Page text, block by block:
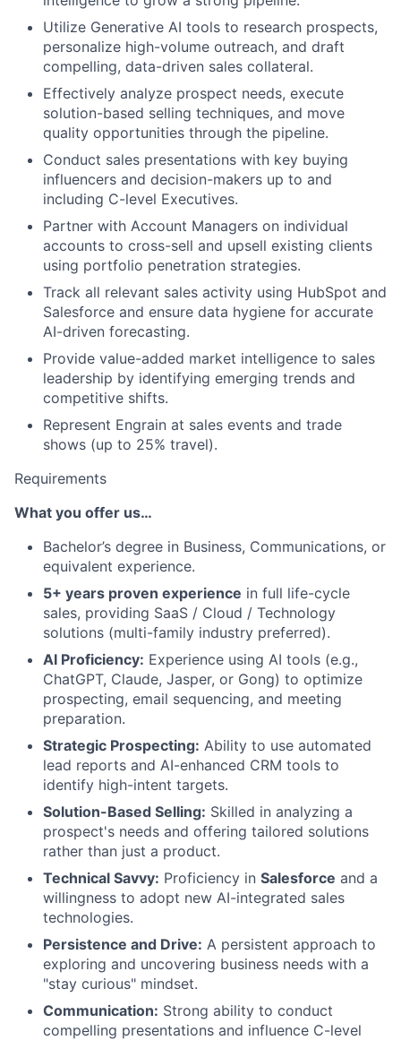
Utilize Generative AI tools to research prospects,
personalize high-volume outreach, and draft
compelling, data-driven sales collateral.
Effectively analyze prospect needs, execute
solution-based selling techniques, and move
quality opportunities through the pipeline.
Conduct sales presentations with key buying
influencers and decision-makers up to and
including C-level Executives.
Partner with Account Managers on individual
accounts to cross-sell and upsell existing clients
using portfolio penetration strategies.
Track all relevant sales activity using HubSpot and
Salesforce and ensure data hygiene for accurate
AI-driven forecasting.
Provide value-added market intelligence to sales
leadership by identifying emerging trends and
competitive shifts.
Represent Engrain at sales events and trade
shows (up to 25% travel).
Requirements
What you offer us…
Bachelor’s degree in Business, Communications, or
equivalent experience.
5+ years proven experience in full life-cycle
sales, providing SaaS / Cloud / Technology
solutions (multi-family industry preferred).
AI Proficiency: Experience using AI tools (e.g.,
ChatGPT, Claude, Jasper, or Gong) to optimize
prospecting, email sequencing, and meeting
preparation.
Strategic Prospecting: Ability to use automated
lead reports and AI-enhanced CRM tools to
identify high-intent targets.
Solution-Based Selling: Skilled in analyzing a
prospect's needs and offering tailored solutions
rather than just a product.
Technical Savvy: Proficiency in Salesforce and a
willingness to adopt new AI-integrated sales
technologies.
Persistence and Drive: A persistent approach to
exploring and uncovering business needs with a
"stay curious" mindset.
Communication: Strong ability to conduct
compelling presentations and influence C-level